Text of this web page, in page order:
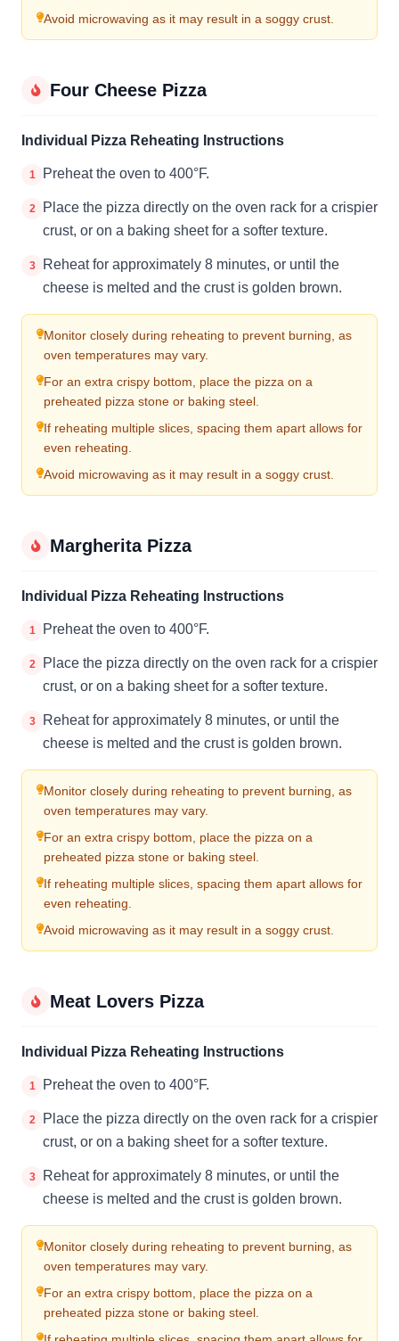
Avoid microwaving as it may result in a soggy crust.
Four Cheese Pizza
Individual Pizza Reheating Instructions
1 Preheat the oven to 400°F.
2
Place the pizza directly on the oven rack for a crispier
crust, or on a baking sheet for a softer texture.
3
Reheat for approximately 8 minutes, or until the
cheese is melted and the crust is golden brown.
Monitor closely during reheating to prevent burning, as
oven temperatures may vary.
For an extra crispy bottom, place the pizza on a
preheated pizza stone or baking steel.
If reheating multiple slices, spacing them apart allows for
even reheating.
Avoid microwaving as it may result in a soggy crust.
Margherita Pizza
Individual Pizza Reheating Instructions
1 Preheat the oven to 400°F.
2
Place the pizza directly on the oven rack for a crispier
crust, or on a baking sheet for a softer texture.
3
Reheat for approximately 8 minutes, or until the
cheese is melted and the crust is golden brown.
Monitor closely during reheating to prevent burning, as
oven temperatures may vary.
For an extra crispy bottom, place the pizza on a
preheated pizza stone or baking steel.
If reheating multiple slices, spacing them apart allows for
even reheating.
Avoid microwaving as it may result in a soggy crust.
Meat Lovers Pizza
Individual Pizza Reheating Instructions
1 Preheat the oven to 400°F.
2
Place the pizza directly on the oven rack for a crispier
crust, or on a baking sheet for a softer texture.
3
Reheat for approximately 8 minutes, or until the
cheese is melted and the crust is golden brown.
Monitor closely during reheating to prevent burning, as
oven temperatures may vary.
For an extra crispy bottom, place the pizza on a
preheated pizza stone or baking steel.